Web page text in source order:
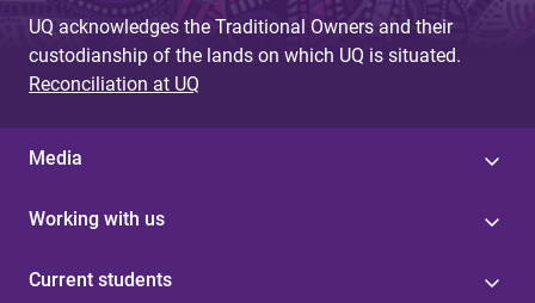
UQ acknowledges the Traditional Owners and their
custodianship of the lands on which UQ is situated.
Reconciliation at UQ
Media
Working with us
Current students